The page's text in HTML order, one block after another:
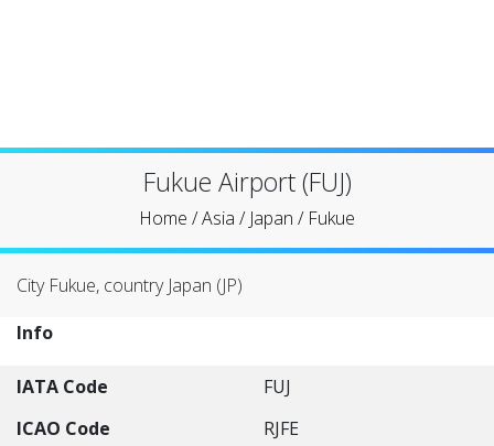
Fukue Airport (FUJ)
Home /Asia / Japan / Fukue
City Fukue, country Japan (JP)
Info
IATA Code
FUJ
ICAO Code
RJFE